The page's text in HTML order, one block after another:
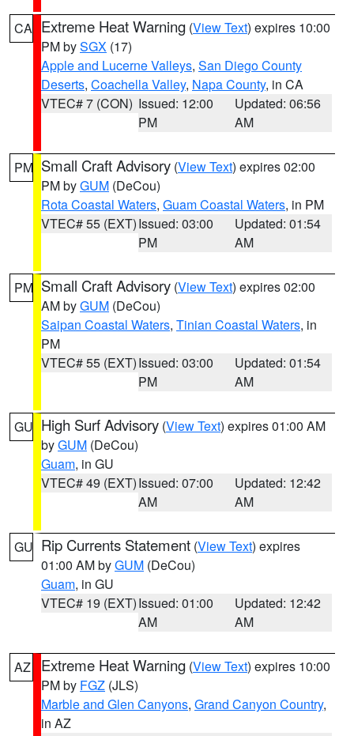
CA Extreme Heat Warning (View Text) expires 10:00
PM bySGX (17)
Apple and Lucerne Valleys, San Diego County
Deserts, Coachella Valley, Napa County, in CA
VTEC# 7 (CON) Issued: 12:00
PM
Updated: 06:56
AM
PM Small Craft Advisory (View Text) expires 02:00
PM byGUM (DeCou)
Rota Coastal Waters, Guam Coastal Waters, in PM
VTEC# 55 (EXT)Issued: 03:00
PM
Updated: 01:54
AM
PM Small Craft Advisory (View Text) expires 02:00
AM byGUM (DeCou)
Saipan Coastal Waters, Tinian Coastal Waters, in
PM
VTEC# 55 (EXT)Issued: 03:00
PM
Updated: 01:54
AM
GU High Surf Advisory (View Text) expires 01:00 AM
byGUM (DeCou)
Guam, in GU
VTEC# 49 (EXT)Issued: 07:00
AM
Updated: 12:42
AM
GU Rip Currents Statement (View Text) expires
01:00 AM byGUM (DeCou)
Guam, in GU
VTEC# 19 (EXT)Issued: 01:00
AM
Updated: 12:42
AM
AZ Extreme Heat Warning (View Text) expires 10:00
PM by FGZ (JLS)
Marble and Glen Canyons, Grand Canyon Country,
in AZ